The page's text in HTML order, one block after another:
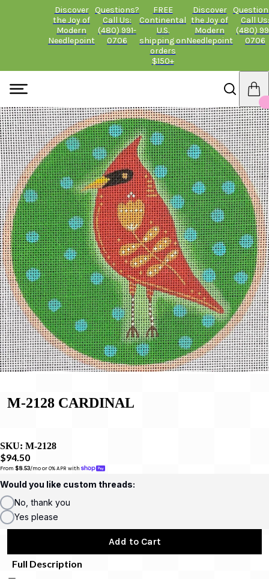
Discover
the Joy of
Modern
Needlepoint
Questions?
Call Us:
(480) 991-
0706
FREE
Continental
U.S.
shipping on
orders
$150+
Discover
the Joy of
Modern
Needlepoint
Call Us:
(480)
0706
M-2128 CARDINAL
SKU: M-2128
$94.50
From $8.53/mo or 0% APR with
Would you like custom threads:
No, thank you
Yes please
Add to Cart
Full Description